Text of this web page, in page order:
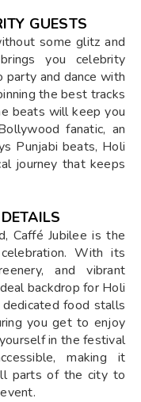
GUESTS
some glitz and
you celebrity
party and dance with
the best tracks
beats will keep you
fanatic, an
Punjabi beats, Holi
journey that keeps
Caffé Jubilee is the
With its
and vibrant
backdrop for Holi
food stalls
you get to enjoy
in the festival
making it
parts of the city to